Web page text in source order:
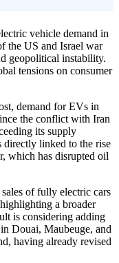
vehicle demand in
the US and Israel war
geopolitical instability.
tensions on consumer
demand for EVs in
the conflict with Iran
its supply
directly linked to the rise
which has disrupted oil
of fully electric cars
a broader
is considering adding
Douai, Maubeuge, and
having already revised